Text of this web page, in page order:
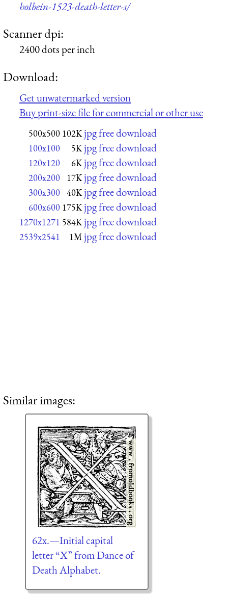
holbein-1523-death-letter-s/
Scanner dpi:
2400 dots per inch
Download:
Get unwatermarked version
Buy print-size file for commercial or other use
500x500 102K jpg free download
100x100 5K jpg free download
120x120 6K jpg free download
200x200 17K jpg free download
300x300 40K jpg free download
600x600 175K jpg free download
1270x1271 584K jpg free download
2539x2541 1M jpg free download
Similar images:
62x.—Initial capital
letter “X” from Dance of
Death Alphabet.